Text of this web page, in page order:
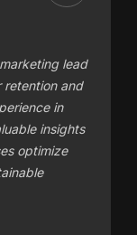
lead
retention and
in
insights
optimize